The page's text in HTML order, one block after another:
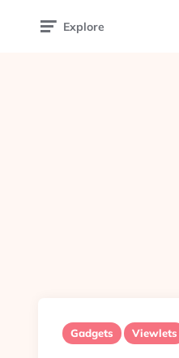
Explore
Gadgets Viewlets